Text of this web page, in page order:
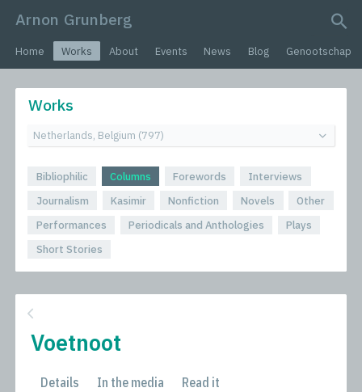
Arnon Grunberg
Home Works About Events News Blog Genootschap
Works
Bibliophilic Columns Forewords
Interviews
Journalism
Kasimir Nonfiction Novels
Other
Performances
Periodicals and Anthologies
Plays
Short Stories
Voetnoot
Details In the media Read it